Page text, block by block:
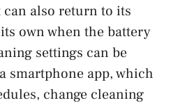
also return to its
own when the battery
settings can be
smartphone app, which
change cleaning